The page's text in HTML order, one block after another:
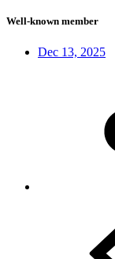
Well-known member
Dec 13, 2025